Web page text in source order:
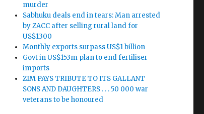
murder
Sabhuku deals end in tears: Man arrested
by ZACC after selling rural land for
US$1300
Monthly exports surpass US$1 billion
Govt in US$153m plan to end fertiliser
imports
ZIM PAYS TRIBUTE TO ITS GALLANT
SONS AND DAUGHTERS . . . 50 000 war
veterans to be honoured